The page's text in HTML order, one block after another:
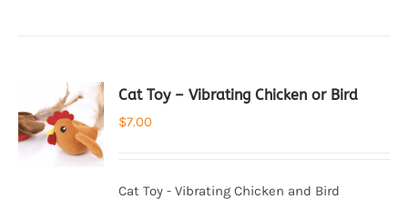
Cat Toy – Vibrating Chicken or Bird
$7.00
Cat Toy - Vibrating Chicken and Bird